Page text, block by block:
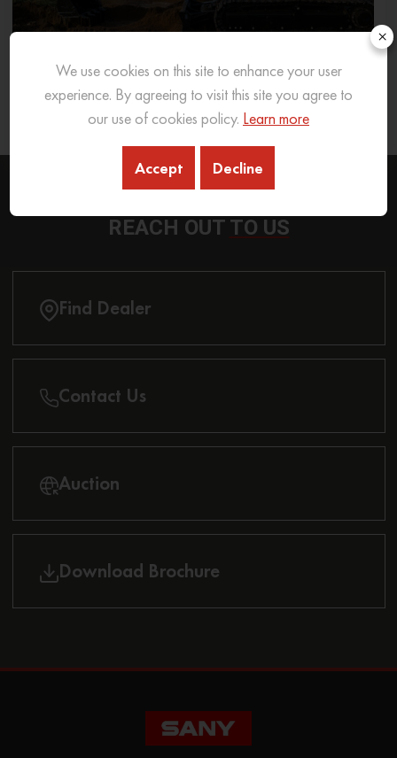
What Excavator To Choose for What Soil Type
26 Sep 2025 READ MORE
REACH OUT TO US
Find Dealer
Contact Us
Auction
Download Brochure
×
We use cookies on this site to enhance your user
experience. By agreeing to visit this site you agree to
our use of cookies policy. Learn more
Accept Decline